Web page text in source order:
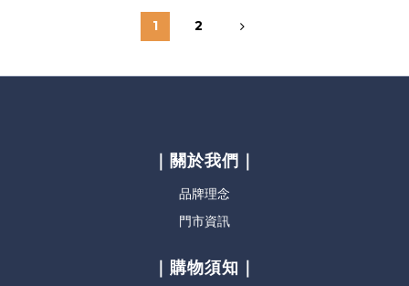
1 2
｜關於我們｜
品牌理念
門市資訊
｜購物須知｜